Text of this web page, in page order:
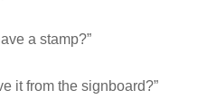
a stamp?”
it from the signboard?”